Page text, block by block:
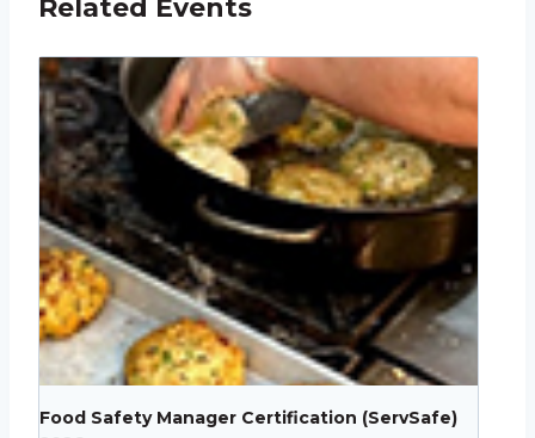
Related Events
Food Safety Manager Certification (ServSafe)